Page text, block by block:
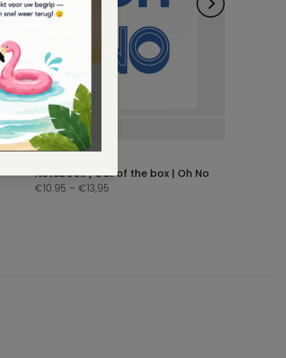
Notebook | Out of the box | Oh No
€10.95 – €13,95